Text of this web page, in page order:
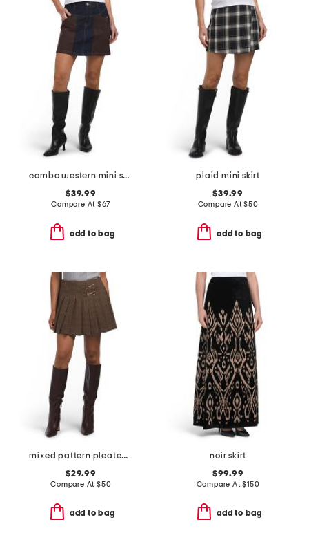
combo western mini skirt
$39.99
Compare At $67
add to bag
plaid mini skirt
$39.99
Compare At$50
add to bag
mixed pattern pleated mini skirt
$29.99
Compare At $50
add to bag
noir skirt
$99.99
Compare At$150
add to bag